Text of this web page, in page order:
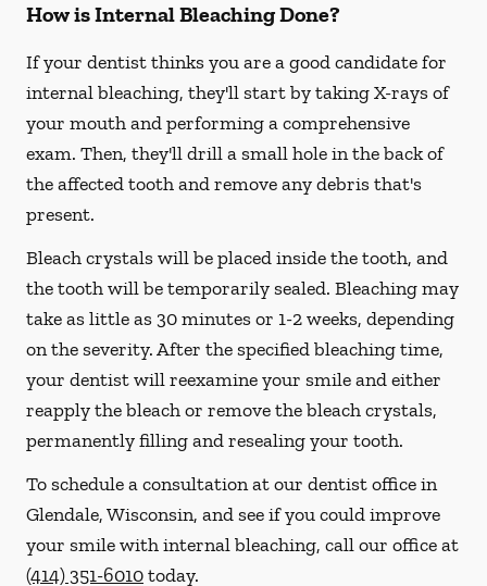
How is Internal Bleaching Done?
If your dentist thinks you are a good candidate for
internal bleaching, they'll start by taking X-rays of
your mouth and performing a comprehensive
exam. Then, they'll drill a small hole in the back of
the affected tooth and remove any debris that's
present.
Bleach crystals will be placed inside the tooth, and
the tooth will be temporarily sealed. Bleaching may
take as little as 30 minutes or 1-2 weeks, depending
on the severity. After the specified bleaching time,
your dentist will reexamine your smile and either
reapply the bleach or remove the bleach crystals,
permanently filling and resealing your tooth.
To schedule a consultation at our dentist office in
Glendale, Wisconsin, and see if you could improve
your smile with internal bleaching, call our office at
(414) 351-6010today.